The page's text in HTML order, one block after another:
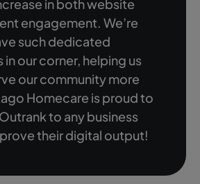
in both website
engagement. We’re
such dedicated
our corner, helping us
our community more
Homecare is proud to
to any business
their digital output!